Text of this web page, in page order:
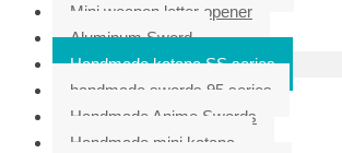
Mini weapon letter opener
Aluminum Sword
Handmade katana SS series
handmade swords 95 series
Handmade Anime Swords
Handmade mini katana